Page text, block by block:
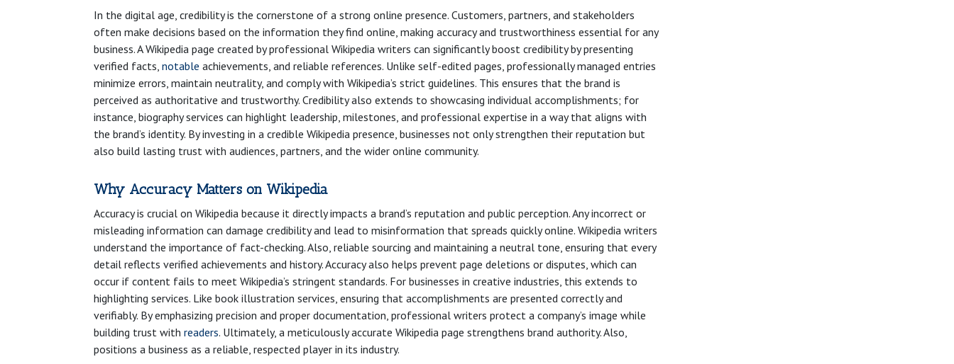
In the digital age, credibility is the cornerstone of a strong online presence. Customers, partners, and stakeholders
often make decisions based on the information they find online, making accuracy and trustworthiness essential for any
business. A Wikipedia page created by professional Wikipedia writers can significantly boost credibility by presenting
verified facts, notable achievements, and reliable references. Unlike self-edited pages, professionally managed entries
minimize errors, maintain neutrality, and comply with Wikipedia’s strict guidelines. This ensures that the brand is
perceived as authoritative and trustworthy. Credibility also extends to showcasing individual accomplishments; for
instance, biography services can highlight leadership, milestones, and professional expertise in a way that aligns with
the brand’s identity. By investing in a credible Wikipedia presence, businesses not only strengthen their reputation but
also build lasting trust with audiences, partners, and the wider online community.
Why Accuracy Matters on Wikipedia
Accuracy is crucial on Wikipedia because it directly impacts a brand’s reputation and public perception. Any incorrect or
misleading information can damage credibility and lead to misinformation that spreads quickly online. Wikipedia writers
understand the importance of fact-checking. Also, reliable sourcing and maintaining a neutral tone, ensuring that every
detail reflects verified achievements and history. Accuracy also helps prevent page deletions or disputes, which can
occur if content fails to meet Wikipedia’s stringent standards. For businesses in creative industries, this extends to
highlighting services. Like book illustration services, ensuring that accomplishments are presented correctly and
verifiably. By emphasizing precision and proper documentation, professional writers protect a company’s image while
building trust with readers. Ultimately, a meticulously accurate Wikipedia page strengthens brand authority. Also,
positions a business as a reliable, respected player in its industry.